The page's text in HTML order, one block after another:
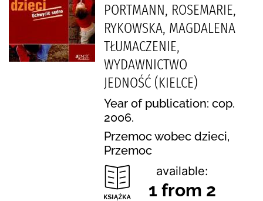
PORTMANN, ROSEMARIE,
RYKOWSKA, MAGDALENA
TŁUMACZENIE,
WYDAWNICTWO
JEDNOŚĆ (KIELCE)
Year of publication: cop.
2006.
Przemoc wobec dzieci,
Przemoc
available:
1 from 2